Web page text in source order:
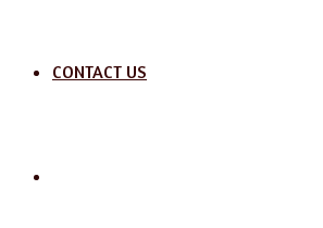
CONTACT US